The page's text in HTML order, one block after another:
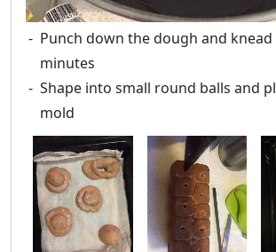
Punch down the dough and
minutes
Shape into small round balls and
mold